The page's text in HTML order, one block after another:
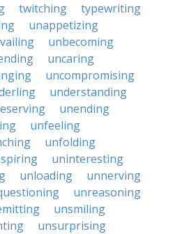
twitching
typewriting
unappetizing
unbecoming
uncaring
uncompromising
understanding
unending
unfeeling
unfolding
uninteresting
unloading
unnerving
unreasoning
unsmiling
unsurprising